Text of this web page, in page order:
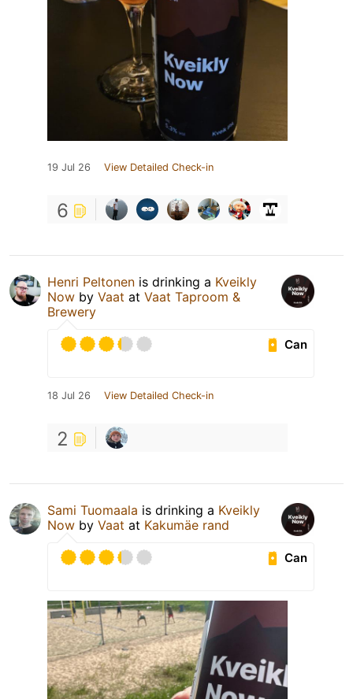
19 Jul 26 View Detailed Check-in
6
Henri Peltonen is drinking a Kveikly
Now by Vaat at Vaat Taproom &
Brewery
Can
18 Jul 26 View Detailed Check-in
2
Sami Tuomaala is drinking a Kveikly
Now by Vaat at Kakumäe rand
Can